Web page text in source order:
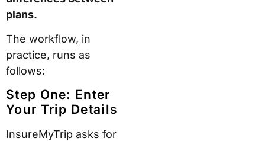
plans.
The workflow, in
practice, runs as
follows:
Step One: Enter
Your Trip Details
InsureMyTrip asks for